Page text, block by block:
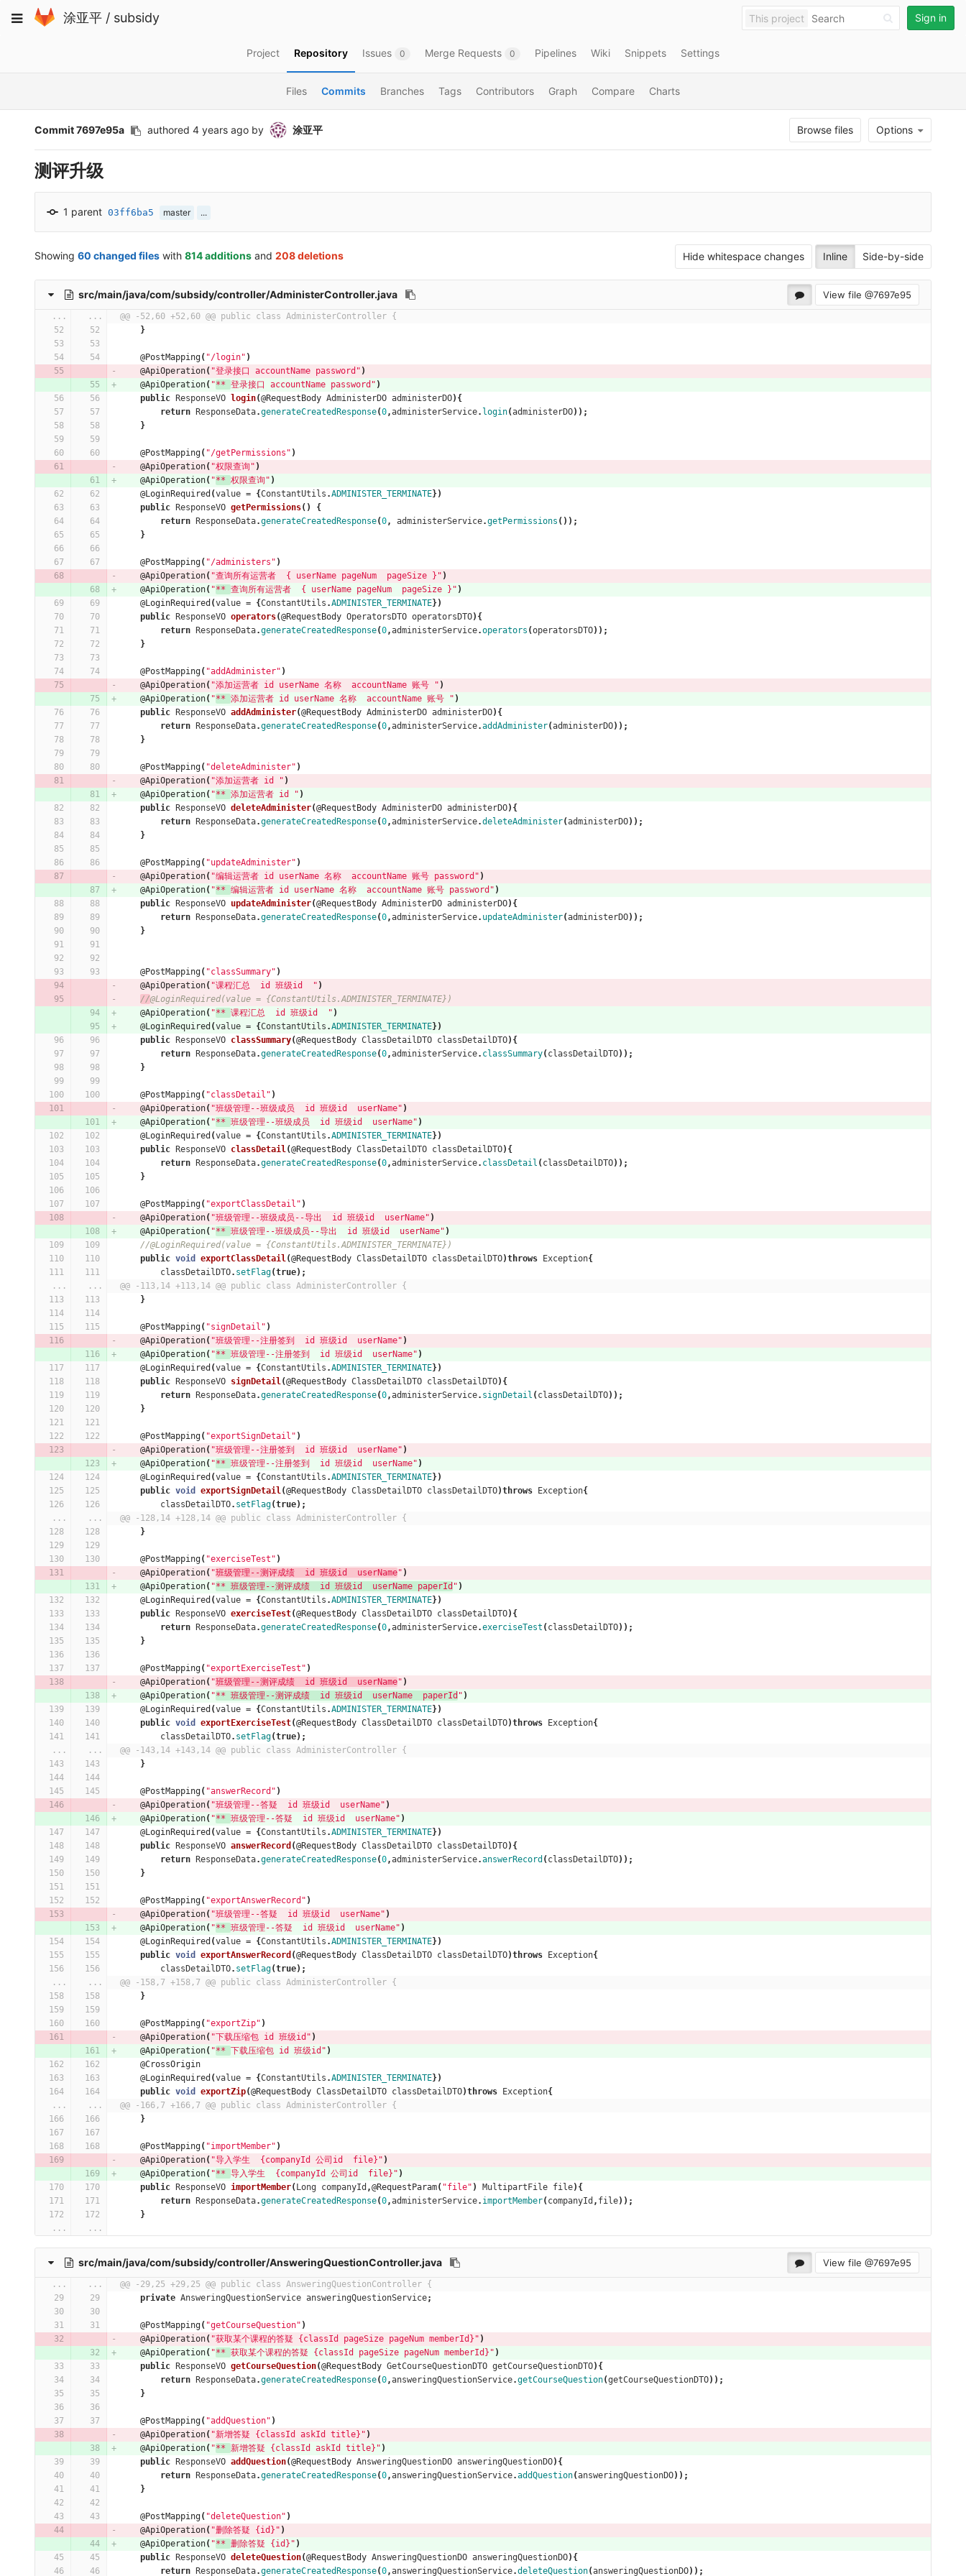
to
Toggle
涂亚平 / subsidy This project Sign in
Project Repository Issues 0 Merge Requests 0 Pipelines Wiki Snippets Settings
Files Commits Branches Tags Contributors Graph Compare Charts
Commit 7697e95a authored 4 years ago by 涂亚平 Browse files Options
测评升级
1 parent 03ff6ba5 master ...
Hide whitespace changes Inline Side-by-side
Showing 60 changed files with 814 additions and 208 deletions
src/main/java/com/subsidy/controller/AdministerController.java View file @7697e95
... ...
@@ -52,60 +52,60 @@ public class AdministerController {
}
@PostMapping( "/login" )
@ApiOperation( "登录接口 accountName password" )
@ApiOperation( "** 登录接口 accountName password" )
public
ResponseVO login(@RequestBody AdministerDO administerDO){
return
ResponseData.generateCreatedResponse(0,administerService. login(administerDO));
}
@PostMapping( "/getPermissions" )
@ApiOperation( "权限查询" )
@ApiOperation( "** 权限查询" )
@LoginRequired (value = {ConstantUtils .ADMINISTER_TERMINATE})
public
ResponseVO getPermissions()
{
return
ResponseData.generateCreatedResponse(0, administerService.getPermissions ());
}
@PostMapping( "/administers" )
@ApiOperation( "查询所有运营者  { userName pageNum  pageSize }" )
@ApiOperation( "** 查询所有运营者  { userName pageNum  pageSize }" )
@LoginRequired (value = {ConstantUtils .ADMINISTER_TERMINATE})
public
ResponseVO operators(@RequestBody OperatorsDTO operatorsDTO){
return
ResponseData.generateCreatedResponse(0,administerService.operators (operatorsDTO));
}
@PostMapping( "addAdminister" )
@ApiOperation( "添加运营者 id userName 名称  accountName 账号 " )
@ApiOperation( "** 添加运营者 id userName 名称  accountName 账号 " )
public
ResponseVO addAdminister(@RequestBody AdministerDO administerDO){
return
ResponseData.generateCreatedResponse(0,administerService.addAdminister(administerDO));
}
@PostMapping( "deleteAdminister" )
@ApiOperation( "添加运营者 id " )
@ApiOperation( "** 添加运营者 id " )
public
ResponseVO deleteAdminister(@RequestBody AdministerDO administerDO){
return
ResponseData.generateCreatedResponse(0,administerService.deleteAdminister(administerDO));
}
@PostMapping( "updateAdminister" )
@ApiOperation( "编辑运营者 id userName 名称  accountName 账号 password" )
@ApiOperation( "** 编辑运营者 id userName 名称  accountName 账号 password" )
public
ResponseVO updateAdminister(@RequestBody AdministerDO administerDO){
return
ResponseData.generateCreatedResponse(0,administerService. updateAdminister(administerDO));
}
@PostMapping( "classSummary" )
@ApiOperation( "课程汇总  id 班级id  " )
//@LoginRequired(value = {ConstantUtils.ADMINISTER_TERMINATE})
@ApiOperation( "** 课程汇总  id 班级id  " )
@LoginRequired (value = {ConstantUtils .ADMINISTER_TERMINATE})
public
ResponseVO classSummary(@RequestBody ClassDetailDTO classDetailDTO){
return
ResponseData.generateCreatedResponse(0,administerService. classSummary( classDetailDTO));
}
@PostMapping( "classDetail" )
@ApiOperation( "班级管理--班级成员  id 班级id  userName" )
@ApiOperation( "** 班级管理--班级成员  id 班级id  userName" )
@LoginRequired (value = {ConstantUtils .ADMINISTER_TERMINATE})
public
ResponseVO classDetail(@RequestBody ClassDetailDTO classDetailDTO){
return
ResponseData.generateCreatedResponse(0,administerService. classDetail ( classDetailDTO));
}
@PostMapping( "exportClassDetail" )
@ApiOperation( "班级管理--班级成员--导出  id 班级id  userName" )
@ApiOperation( "** 班级管理--班级成员--导出  id 班级id  userName" )
//@LoginRequired(value = {ConstantUtils.ADMINISTER_TERMINATE})
public void exportClassDetail(@RequestBody ClassDetailDTO classDetailDTO)throws Exception{
classDetailDTO. setFlag(true);
...
...
@@ -113,14 +113,14 @@ public class AdministerController {
}
@PostMapping( "signDetail" )
@ApiOperation( "班级管理--注册签到  id 班级id  userName" )
@ApiOperation( "** 班级管理--注册签到  id 班级id  userName" )
@LoginRequired (value = {ConstantUtils .ADMINISTER_TERMINATE})
public
ResponseVO signDetail(@RequestBody ClassDetailDTO classDetailDTO){
return
ResponseData.generateCreatedResponse(0,administerService. signDetail ( classDetailDTO));
}
@PostMapping( "exportSignDetail" )
@ApiOperation( "班级管理--注册签到  id 班级id  userName" )
@ApiOperation( "** 班级管理--注册签到  id 班级id  userName" )
@LoginRequired (value = {ConstantUtils .ADMINISTER_TERMINATE})
public void exportSignDetail(@RequestBody ClassDetailDTO classDetailDTO)throws Exception{
classDetailDTO. setFlag(true);
...
...
@@ -128,14 +128,14 @@ public class AdministerController {
}
@PostMapping( "exerciseTest" )
@ApiOperation( "班级管理--测评成绩  id 班级id  userName" )
@ApiOperation( "** 班级管理--测评成绩  id 班级id  userName paperId " )
@LoginRequired (value = {ConstantUtils .ADMINISTER_TERMINATE})
public
ResponseVO exerciseTest(@RequestBody ClassDetailDTO classDetailDTO){
return
ResponseData.generateCreatedResponse(0,administerService.exerciseTest ( classDetailDTO));
}
@PostMapping( "exportExerciseTest" )
@ApiOperation( "班级管理--测评成绩  id 班级id  userName" )
@ApiOperation( "** 班级管理--测评成绩  id 班级id  userName  paperId " )
@LoginRequired (value = {ConstantUtils .ADMINISTER_TERMINATE})
public void exportExerciseTest(@RequestBody ClassDetailDTO classDetailDTO)throws Exception{
classDetailDTO. setFlag(true);
...
...
@@ -143,14 +143,14 @@ public class AdministerController {
}
@PostMapping( "answerRecord" )
@ApiOperation( "班级管理--答疑  id 班级id  userName" )
@ApiOperation( "** 班级管理--答疑  id 班级id  userName" )
@LoginRequired (value = {ConstantUtils .ADMINISTER_TERMINATE})
public
ResponseVO answerRecord (@RequestBody ClassDetailDTO classDetailDTO){
return
ResponseData.generateCreatedResponse(0,administerService.answerRecord ( classDetailDTO));
}
@PostMapping( "exportAnswerRecord" )
@ApiOperation( "班级管理--答疑  id 班级id  userName" )
@ApiOperation( "** 班级管理--答疑  id 班级id  userName" )
@LoginRequired (value = {ConstantUtils .ADMINISTER_TERMINATE})
public void exportAnswerRecord (@RequestBody ClassDetailDTO classDetailDTO)throws Exception{
classDetailDTO. setFlag(true);
...
...
@@ -158,7 +158,7 @@ public class AdministerController {
}
@PostMapping( "exportZip" )
@ApiOperation( "下载压缩包 id 班级id" )
@ApiOperation( "** 下载压缩包 id 班级id" )
@CrossOrigin
@LoginRequired (value = {ConstantUtils .ADMINISTER_TERMINATE})
public void exportZip(@RequestBody ClassDetailDTO classDetailDTO)throws Exception{
...
...
@@ -166,7 +166,7 @@ public class AdministerController {
}
@PostMapping( "importMember" )
@ApiOperation( "导入学生  {companyId 公司id  file}" )
@ApiOperation( "** 导入学生  {companyId 公司id  file}" )
public
ResponseVO importMember( Long companyId ,@RequestParam( "file" ) MultipartFile file){
return
ResponseData.generateCreatedResponse(0,administerService. importMember( companyId , file));
}
...
...
src/main/java/com/subsidy/controller/AnsweringQuestionController.java View file @7697e95
... ...
@@ -29,25 +29,25 @@ public class AnsweringQuestionController {
private AnsweringQuestionService answeringQuestionService;
@PostMapping( "getCourseQuestion" )
@ApiOperation( "获取某个课程的答疑 {classId pageSize pageNum memberId}" )
@ApiOperation( "** 获取某个课程的答疑 {classId pageSize pageNum memberId}" )
public
ResponseVO getCourseQuestion(@RequestBody GetCourseQuestionDTO getCourseQuestionDTO){
return
ResponseData.generateCreatedResponse(0,answeringQuestionService.getCourseQuestion(getCourseQuestionDTO));
}
@PostMapping( "addQuestion" )
@ApiOperation( "新增答疑 {classId askId title}" )
@ApiOperation( "** 新增答疑 {classId askId title}" )
public
ResponseVO addQuestion(@RequestBody AnsweringQuestionDO answeringQuestionDO){
return
ResponseData.generateCreatedResponse(0,answeringQuestionService.addQuestion(answeringQuestionDO));
}
@PostMapping( "deleteQuestion" )
@ApiOperation( "删除答疑 {id}" )
@ApiOperation( "** 删除答疑 {id}" )
public
ResponseVO deleteQuestion(@RequestBody AnsweringQuestionDO answeringQuestionDO){
return
ResponseData.generateCreatedResponse(0,answeringQuestionService.deleteQuestion(answeringQuestionDO));